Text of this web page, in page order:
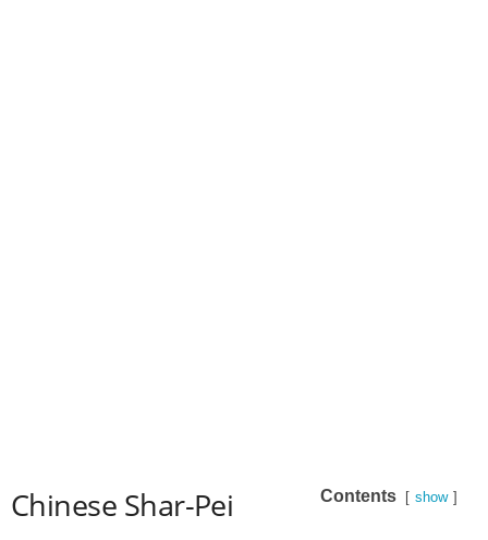
Contents show
Chinese Shar-Pei